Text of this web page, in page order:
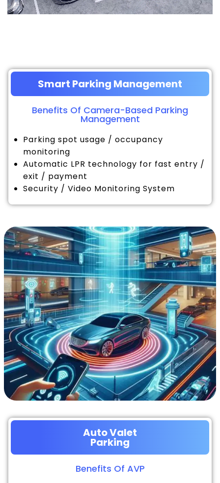
Smart Parking Management
Benefits Of Camera-Based Parking
Management
Parking spot usage / occupancy
monitoring
Automatic LPR technology for fast entry /
exit / payment
Security / Video Monitoring System
Auto Valet
Parking
Benefits Of AVP